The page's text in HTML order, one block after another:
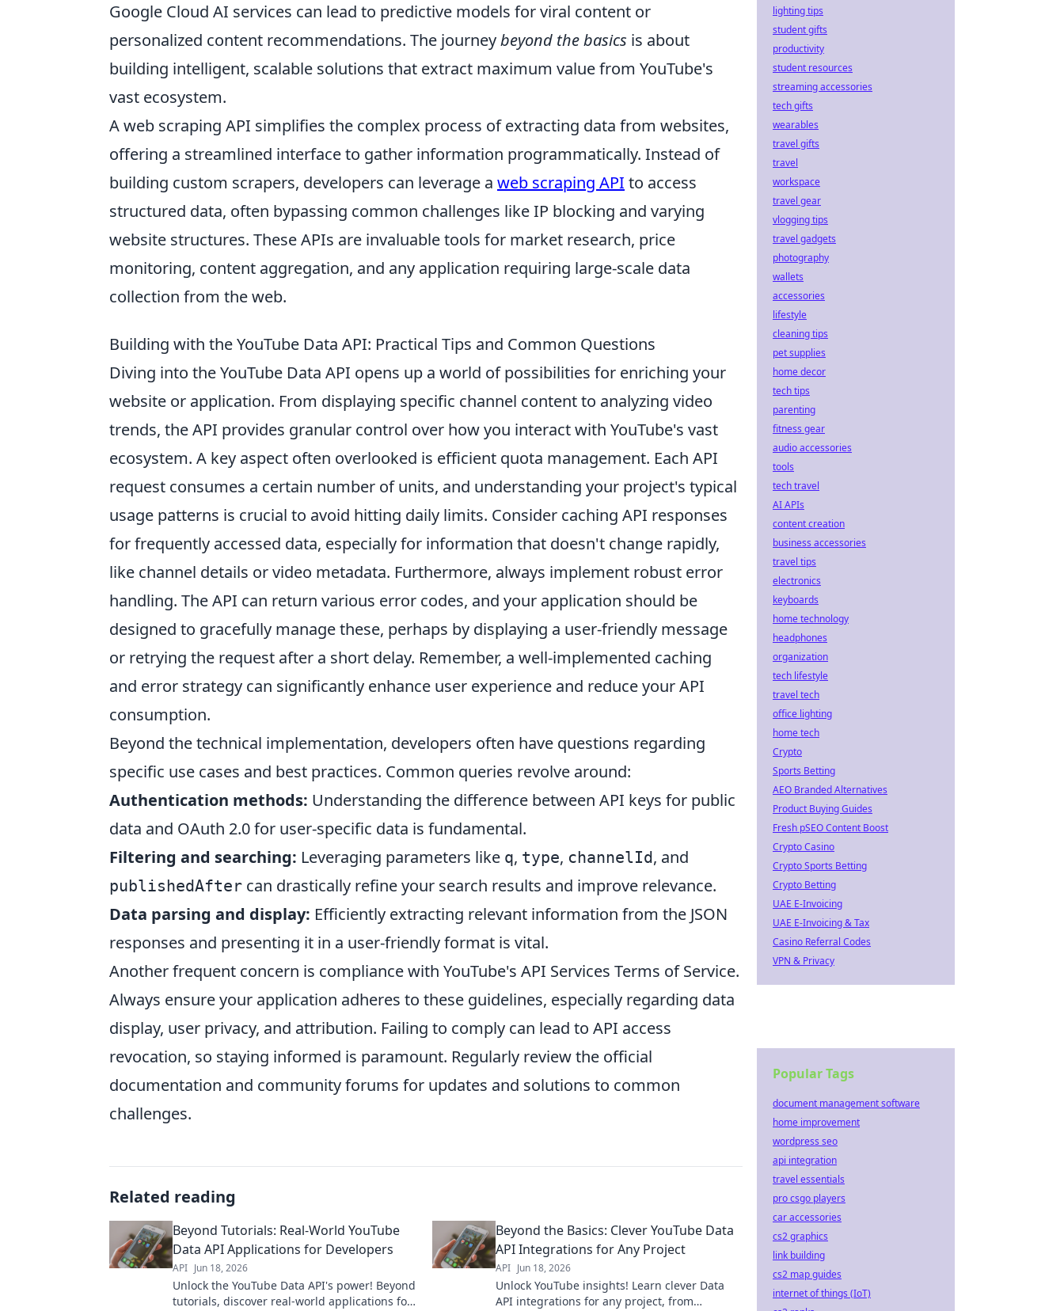
Google Cloud AI services can lead to predictive models for viral content or
personalized content recommendations. The journeybeyond the basics is about
building intelligent, scalable solutions that extract maximum value from YouTube's
vast ecosystem.
A web scraping API simplifies the complex process of extracting data from websites,
offering a streamlined interface to gather information programmatically. Instead of
building custom scrapers, developers can leverage a web scraping API to access
structured data, often bypassing common challenges like IP blocking and varying
website structures. These APIs are invaluable tools for market research, price
monitoring, content aggregation, and any application requiring large-scale data
collection from the web.
Building with the YouTube Data API: Practical Tips and Common Questions
Diving into the YouTube Data API opens up a world of possibilities for enriching your
website or application. From displaying specific channel content to analyzing video
trends, the API provides granular control over how you interact with YouTube's vast
ecosystem. A key aspect often overlooked is efficient quota management. Each API
request consumes a certain number of units, and understanding your project's typical
usage patterns is crucial to avoid hitting daily limits. Consider caching API responses
for frequently accessed data, especially for information that doesn't change rapidly,
like channel details or video metadata. Furthermore, always implement robust error
handling. The API can return various error codes, and your application should be
designed to gracefully manage these, perhaps by displaying a user-friendly message
or retrying the request after a short delay. Remember, a well-implemented caching
and error strategy can significantly enhance user experience and reduce your API
consumption.
Beyond the technical implementation, developers often have questions regarding
specific use cases and best practices. Common queries revolve around:
Authentication methods: Understanding the difference between API keys for public
data and OAuth 2.0 for user-specific data is fundamental.
Filtering and searching: Leveraging parameters like q, type, channelId, and
publishedAfter can drastically refine your search results and improve relevance.
Data parsing and display: Efficiently extracting relevant information from the JSON
responses and presenting it in a user-friendly format is vital.
Another frequent concern is compliance with YouTube's API Services Terms of Service.
Always ensure your application adheres to these guidelines, especially regarding data
display, user privacy, and attribution. Failing to comply can lead to API access
revocation, so staying informed is paramount. Regularly review the official
documentation and community forums for updates and solutions to common
challenges.
Related reading
Beyond Tutorials: Real-World YouTube
Data API Applications for Developers
API Jun 18, 2026
Unlock the YouTube Data API's power! Beyond
tutorials, discover real-world applications for
Beyond the Basics: Clever YouTube Data
API Integrations for Any Project
API Jun 18, 2026
Unlock YouTube insights! Learn clever Data
API integrations for any project, from
lighting tips
student gifts
productivity
student resources
streaming accessories
tech gifts
wearables
travel gifts
travel
workspace
travel gear
vlogging tips
travel gadgets
photography
wallets
accessories
lifestyle
cleaning tips
pet supplies
home decor
tech tips
parenting
fitness gear
audio accessories
tools
tech travel
AI APIs
content creation
business accessories
travel tips
electronics
keyboards
home technology
headphones
organization
tech lifestyle
travel tech
office lighting
home tech
Crypto
Sports Betting
AEO Branded Alternatives
Product Buying Guides
Fresh pSEO Content Boost
Crypto Casino
Crypto Sports Betting
Crypto Betting
UAE E-Invoicing
UAE E-Invoicing & Tax
Casino Referral Codes
VPN & Privacy
Popular Tags
document management software
home improvement
wordpress seo
api integration
travel essentials
pro csgo players
car accessories
cs2 graphics
link building
cs2 map guides
internet of things (IoT)